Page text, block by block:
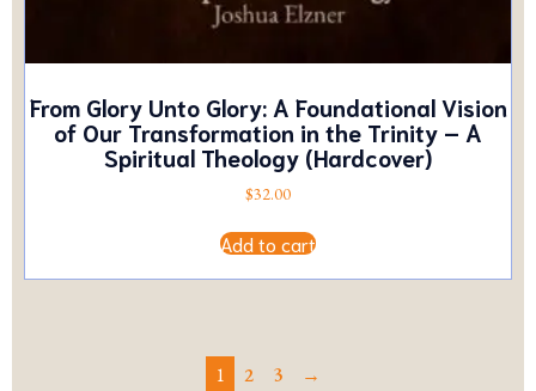
From Glory Unto Glory: A Foundational Vision
of Our Transformation in the Trinity – A
Spiritual Theology (Hardcover)
$32.00
Add to cart
1 2 3 →